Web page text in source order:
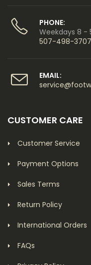
PHONE:
Weekdays 8 -
507-498-3707
EMAIL:
CUSTOMER CARE
Customer Service
Payment Options
Sales Terms
Return Policy
International Orders
FAQs